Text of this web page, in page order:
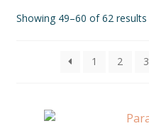
Showing 49–60 of 62 results
1 2 3